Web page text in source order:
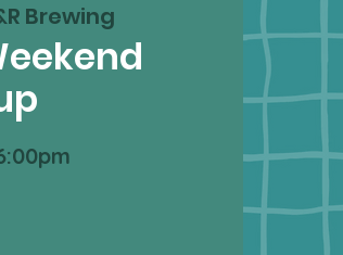
Brewing